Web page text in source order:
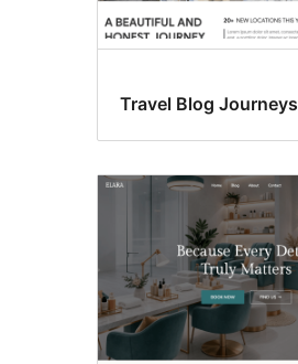
Travel Blog Journeys